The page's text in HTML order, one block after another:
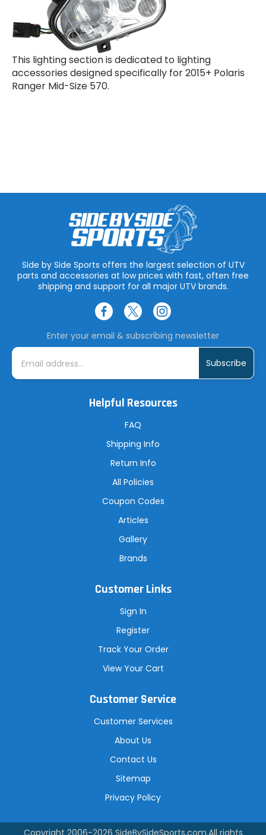
This lighting section is dedicated to lighting
accessories designed specifically for 2015+ Polaris
Ranger Mid-Size 570.
Side by Side Sports offers the largest selection of UTV
parts and accessories at low prices with fast, often free
shipping and support for all major UTV brands.
Enter your email & subscribing newsletter
E
i
Helpful Resources
FAQ
Shipping Info
Return Info
All Policies
Coupon Codes
Articles
Gallery
Brands
Customer Links
Sign In
Register
Track Your Order
View Your Cart
Customer Service
Customer Services
About Us
Contact Us
Sitemap
Privacy Policy
Copyright 2006-2026 SideBySideSports.com.All rights